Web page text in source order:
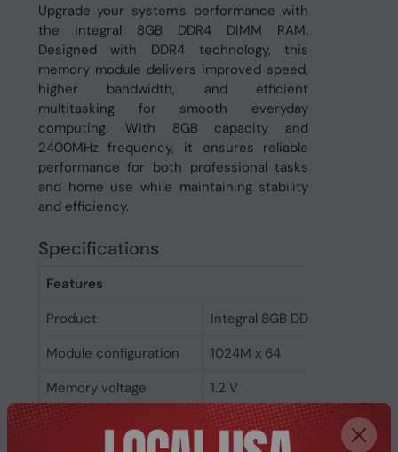
Upgrade your system’s performance with
the Integral 8GB DDR4 DIMM RAM.
Designed with DDR4 technology, this
memory module delivers improved speed,
higher bandwidth, and efficient
multitasking for smooth everyday
computing. With 8GB capacity and
2400MHz frequency, it ensures reliable
performance for both professional tasks
and home use while maintaining stability
and efficiency.
Specifications
Features
Product
Integral 8GB DDR4 DIMM RAM
Module configuration
1024M x 64
Memory voltage
1.2 V
Memory ranking